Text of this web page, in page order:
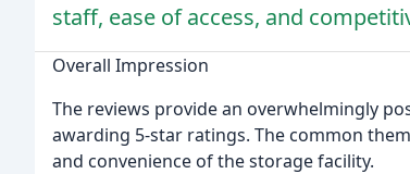
staff, ease of access, and
Overall Impression
The reviews provide an overwhelmingly
awarding 5-star ratings. The common
and convenience of the storage facility.